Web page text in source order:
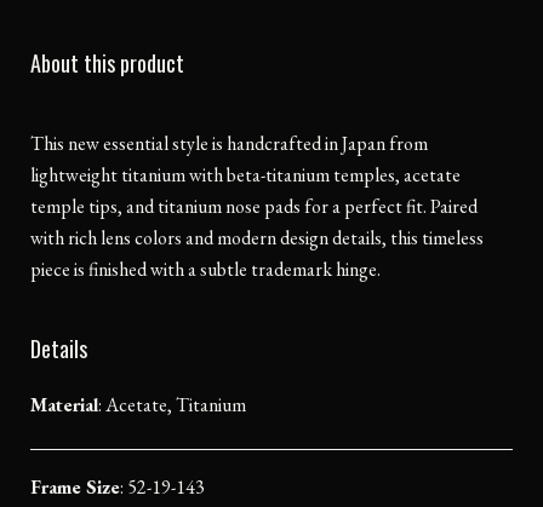
About this product
This new essential style is handcrafted in Japan from
lightweight titanium with beta-titanium temples, acetate
temple tips, and titanium nose pads for a perfect fit. Paired
with rich lens colors and modern design details, this timeless
piece is finished with a subtle trademark hinge.
Details
Material:Acetate, Titanium
Frame Size: 52-19-143